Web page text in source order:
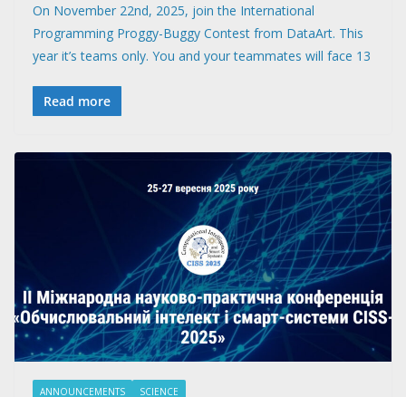
On November 22nd, 2025, join the International
Programming Proggy-Buggy Contest from DataArt. This
year it’s teams only. You and your teammates will face 13
Read more
ANNOUNCEMENTS SCIENCE